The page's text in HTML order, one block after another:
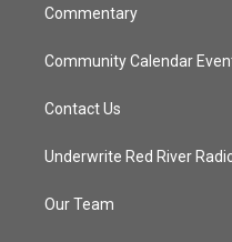
Commentary
Community Calendar
Contact Us
Underwrite Red River
Our Team